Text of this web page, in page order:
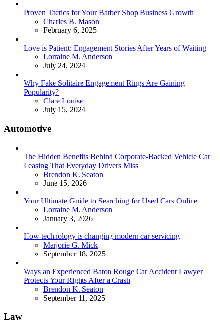
Proven Tactics for Your Barber Shop Business Growth
Posted
Charles B. Mason
February 6, 2025
Love is Patient: Engagement Stories After Years of Waiting
Posted
Lorraine M. Anderson
July 24, 2024
Why Fake Solitaire Engagement Rings Are Gaining
Popularity?
Posted
Clare Louise
July 15, 2024
Automotive
The Hidden Benefits Behind Corporate-Backed Vehicle Car
Leasing That Everyday Drivers Miss
Posted
Brendon K. Seaton
June 15, 2026
Your Ultimate Guide to Searching for Used Cars Online
Posted
Lorraine M. Anderson
January 3, 2026
How technology is changing modern car servicing
Posted
Marjorie G. Mick
September 18, 2025
Ways an Experienced Baton Rouge Car Accident Lawyer
Protects Your Rights After a Crash
Posted
Brendon K. Seaton
September 11, 2025
Law